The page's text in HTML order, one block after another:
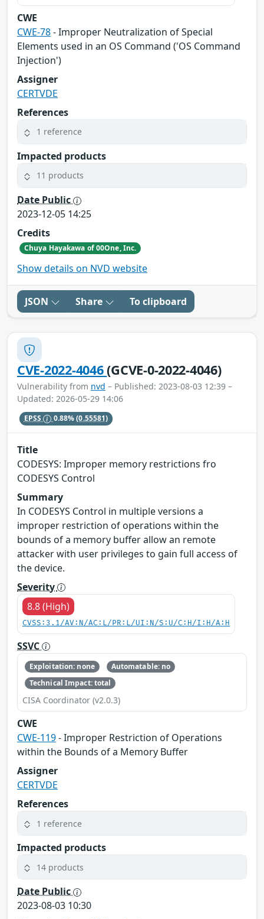
CWE
CWE-78- Improper Neutralization of Special
Elements used in an OS Command ('OS Command
Injection')
Assigner
CERTVDE
References
1 reference
Impacted products
11 products
Date Public
2023-12-05 14:25
Credits
Chuya Hayakawa of 00One, Inc.
Show details on NVD website
JSON Share To clipboard
CVE-2022-4046(GCVE-0-2022-4046)
Vulnerability from nvd – Published: 2023-08-03 12:39 –
Updated: 2026-05-29 14:06
EPSS 0.88%(0.55581)
Title
CODESYS: Improper memory restrictions fro
CODESYS Control
Summary
In CODESYS Control in multiple versions a
improper restriction of operations within the
bounds of a memory buffer allow an remote
attacker with user privileges to gain full access of
the device.
Severity
8.8 (High)
CVSS:3.1/AV:N/AC:L/PR:L/UI:N/S:U/C:H/I:H/A:H
SSVC
Exploitation: none
Automatable: no
Technical Impact: total
CISA Coordinator (v2.0.3)
CWE
CWE-119- Improper Restriction of Operations
within the Bounds of a Memory Buffer
Assigner
CERTVDE
References
1 reference
Impacted products
14 products
Date Public
2023-08-03 10:30